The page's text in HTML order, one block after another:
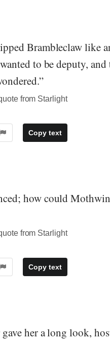
Brambleclaw like
to be deputy,
from Starlight
Copy text
how could
from Starlight
Copy text
her a long look,